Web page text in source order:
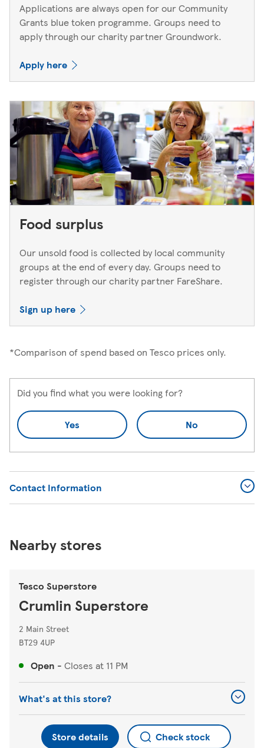
Applications are always open for our Community
Grants blue token programme. Groups need to
apply through our charity partner Groundwork.
Apply here
Food surplus
Our unsold food is collected by local community
groups at the end of every day. Groups need to
register through our charity partner FareShare.
Sign up here
*Comparison of spend based on Tesco prices only.
Did you find what you were looking for?
Yes No
Contact Information
Nearby stores
Tesco Superstore
Crumlin Superstore
2 Main Street
BT29 4UP
Open - Closes at 11 PM
What's at this store?
Store details Check stock